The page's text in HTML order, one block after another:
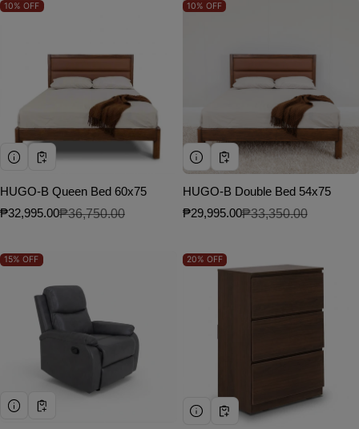
10% OFF
HUGO-B Queen Bed 60x75
Sale price
₱32,995.00
Regular price₱36,750.00
10% OFF
HUGO-B Double Bed 54x75
Sale price
₱29,995.00
Regular price₱33,350.00
15% OFF 20% OFF